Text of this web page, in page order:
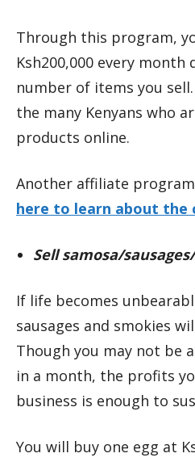
Through this program,
Ksh200,000 every month
number of items you
the many Kenyans who
products online.
Another affiliate
here to learn about the
Sell samosa/
If life becomes
sausages and smokies
Though you may not be
in a month, the profits
business is enough to
You will buy one egg at